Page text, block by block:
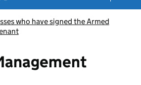
who have signed the Armed